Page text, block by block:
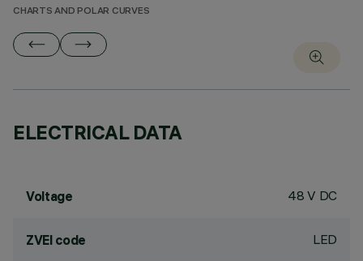
CHARTS AND POLAR CURVES
ELECTRICAL DATA
Voltage 48 V DC
ZVEI code LED